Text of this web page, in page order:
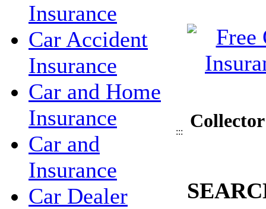
Insurance
Car Accident
Insurance
Car and Home
Insurance
Car and
Insurance
Car Dealer
:::